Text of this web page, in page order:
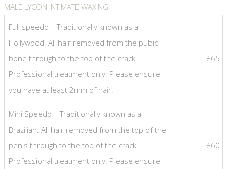
MALE LYCON INTIMATE WAXING
Full speedo – Traditionally known as a
Hollywood. All hair removed from the pubic
bone through to the top of the crack.
Professional treatment only. Please ensure
you have at least 2mm of hair.
£65
Mini Speedo – Traditionally known as a
Brazilian. All hair removed from the top of the
penis through to the top of the crack.
Professional treatment only. Please ensure
£60